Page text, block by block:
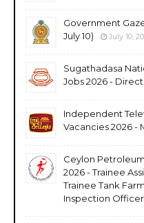
Government
July 10)
July 10,
Sugathadasa
Jobs 2026 -
Independent
Vacancies 2026 -
Ceylon
2026 - Trainee
Trainee Tank
Inspection Officer